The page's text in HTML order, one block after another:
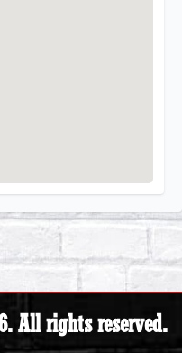
All rights reserved.